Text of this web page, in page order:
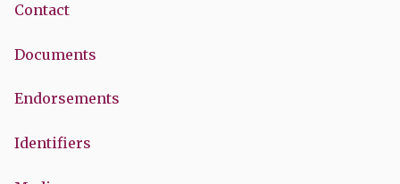
Contact
Documents
Endorsements
Identifiers